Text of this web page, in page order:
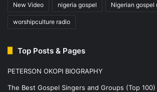
New Video nigeria gospel Nigerian gospel
worshipculture radio
Top Posts & Pages
PETERSON OKOPI BIOGRAPHY
The Best Gospel Singers and Groups (Top 100)